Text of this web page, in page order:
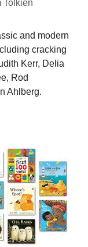
Tolkien
and modern
cracking
Kerr, Delia
Rod
Ahlberg.